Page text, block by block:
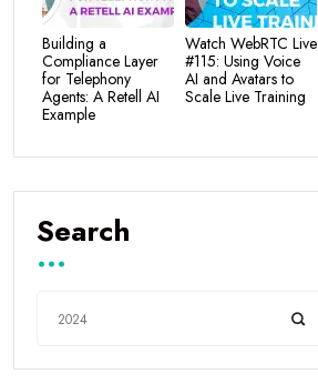
Building a
Compliance Layer
for Telephony
Agents: A Retell AI
Example
Watch WebRTC Live
#115: Using Voice
AI and Avatars to
Scale Live Training
Search